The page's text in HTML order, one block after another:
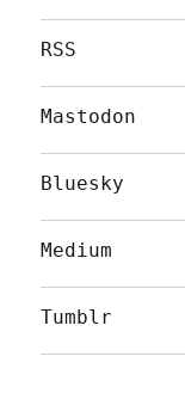
RSS
Mastodon
Bluesky
Medium
Tumblr